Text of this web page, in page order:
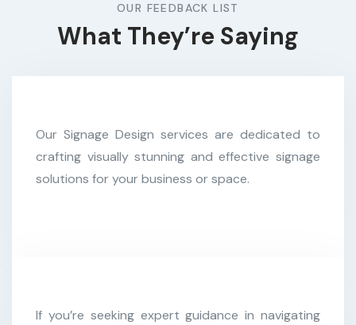
OUR FEEDBACK LIST
What They’re Saying
Our Signage Design services are dedicated to
crafting visually stunning and effective signage
solutions for your business or space.
Kevin Martin
If you’re seeking expert guidance in navigating